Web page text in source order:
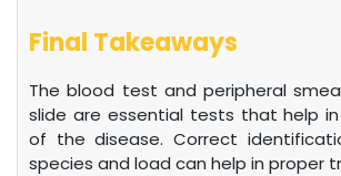
Final Takeaways
The blood test and peripheral
slide are essential tests that help
of the disease. Correct
species and load can help in proper